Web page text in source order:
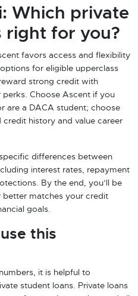
Which private
right for you?
favors access and flexibility
for eligible upperclass
strong credit with
Choose Ascent if you
are a DACA student; choose
credit history and value career
differences between
interest rates, repayment
By the end, you’ll be
better matches your credit
goals.
this
it is helpful to
student loans. Private loans